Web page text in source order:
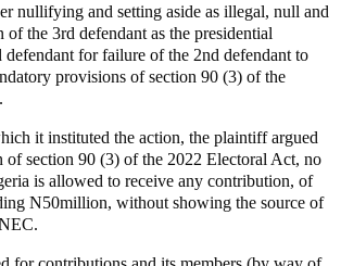
nullifying and setting aside as illegal, null and
the 3rd defendant as the presidential
defendant for failure of the 2nd defendant to
provisions of section 90 (3) of the
it instituted the action, the plaintiff argued
of section 90 (3) of the 2022 Electoral Act, no
is allowed to receive any contribution, of
N50million, without showing the source of